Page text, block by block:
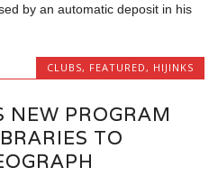
by an automatic deposit in his
CLUBS, FEATURED , HIJINKS
NEW PROGRAM
TO